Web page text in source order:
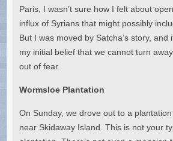
Paris, I wasn’t sure how I felt about
influx of Syrians that might possibly
But I was moved by Satcha’s story, and
my initial belief that we cannot turn
out of fear.
Wormsloe Plantation
On Sunday, we drove out to a
near Skidaway Island. This is not your